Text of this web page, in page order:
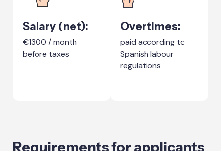
Salary (net):
€1300 / month
before taxes
Overtimes:
paid according to
Spanish labour
regulations
Requirements for applicants